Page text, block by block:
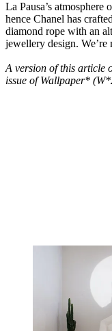
La Pausa’s
hence Chanel has
diamond rope with an
jewellery design.
A version of this article
issue of Wallpaper*